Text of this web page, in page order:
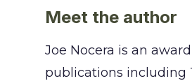
Meet the author
Joe Nocera is an
publications including